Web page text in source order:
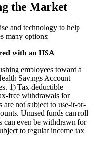
the Market
and technology to help
many options:
with an HSA
employees toward a
Savings Account
1) Tax-deductible
free withdrawals for
are not subject to use-it-or-
Unused funds can roll
can even be withdrawn for
to regular income tax